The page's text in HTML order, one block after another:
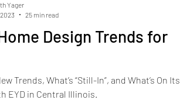
Design Trends for
Trends, What’s “Still-In”, and What’s On Its
EYD in Central Illinois.
Yager
25 min read